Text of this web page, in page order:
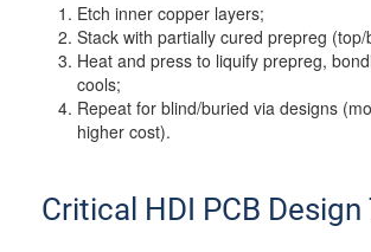
Etch inner copper layers;
Stack with partially cured prepreg (top/
Heat and press to liquify prepreg,
cools;
Repeat for blind/buried via designs
higher cost).
Critical HDI PCB Design